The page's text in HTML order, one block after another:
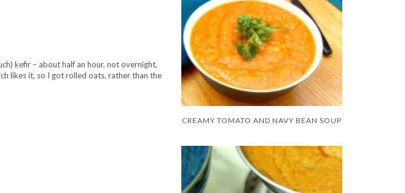
kefir – about half an hour, not overnight,
likes it, so I got rolled oats, rather than the
CREAMY TOMATO AND NAVY BEAN SOUP